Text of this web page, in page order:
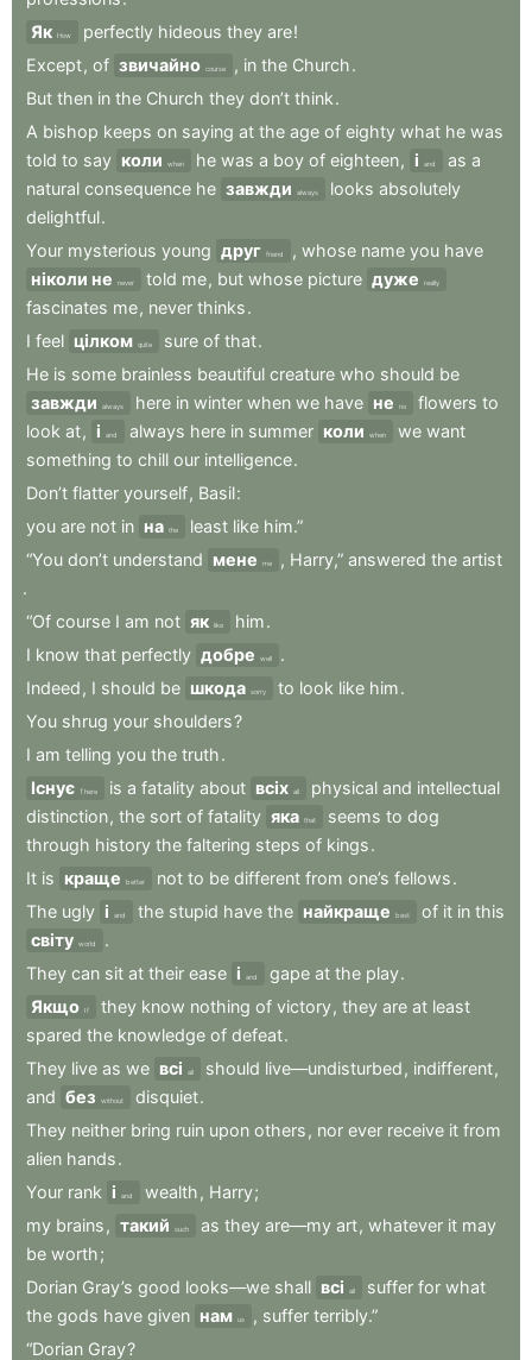
Як How perfectly hideous they are!
Except, of звичайно course , in the Church.
But then in the Church they don’t think.
A bishop keeps on saying at the age of eighty what he was
told to say коли when he was a boy of eighteen, і and as a
natural consequence he завжди always looks absolutely
delightful.
Your mysterious young друг friend , whose name you have
ніколи не
never told me, but whose picture дуже really
fascinates me, never thinks.
I feel цілком quite sure of that.
He is some brainless beautiful creature who should be
завжди
always here in winter when we have не no flowers to
look at, і and always here in summer коли when we want
something to chill our intelligence.
Don’t flatter yourself, Basil:
you are not in на the least like him.”
“You don’t understand мене me , Harry,” answered the artist
.
“Of course I am not як like him.
I know that perfectly добре well
.
Indeed , I should be шкода sorry to look like him.
You shrug your shoulders?
I am telling you the truth.
Існує
There is a fatality about всіх all physical and intellectual
distinction, the sort of fatality яка that seems to dog
through history the faltering steps of kings.
It is краще better not to be different from one’s fellows.
The ugly і and the stupid have the найкраще best of it in this
світу world
.
They can sit at their ease і and gape at the play.
Якщо If they know nothing of victory, they are at least
spared the knowledge of defeat.
They live as we всі all should live—undisturbed , indifferent,
and без without disquiet.
They neither bring ruin upon others , nor ever receive it from
alien hands.
Your rank і and wealth , Harry;
my brains , такий such as they are—my art, whatever it may
be worth;
Dorian Gray’s good looks—we shall всі all suffer for what
the gods have given нам us , suffer terribly.”
“Dorian Gray?